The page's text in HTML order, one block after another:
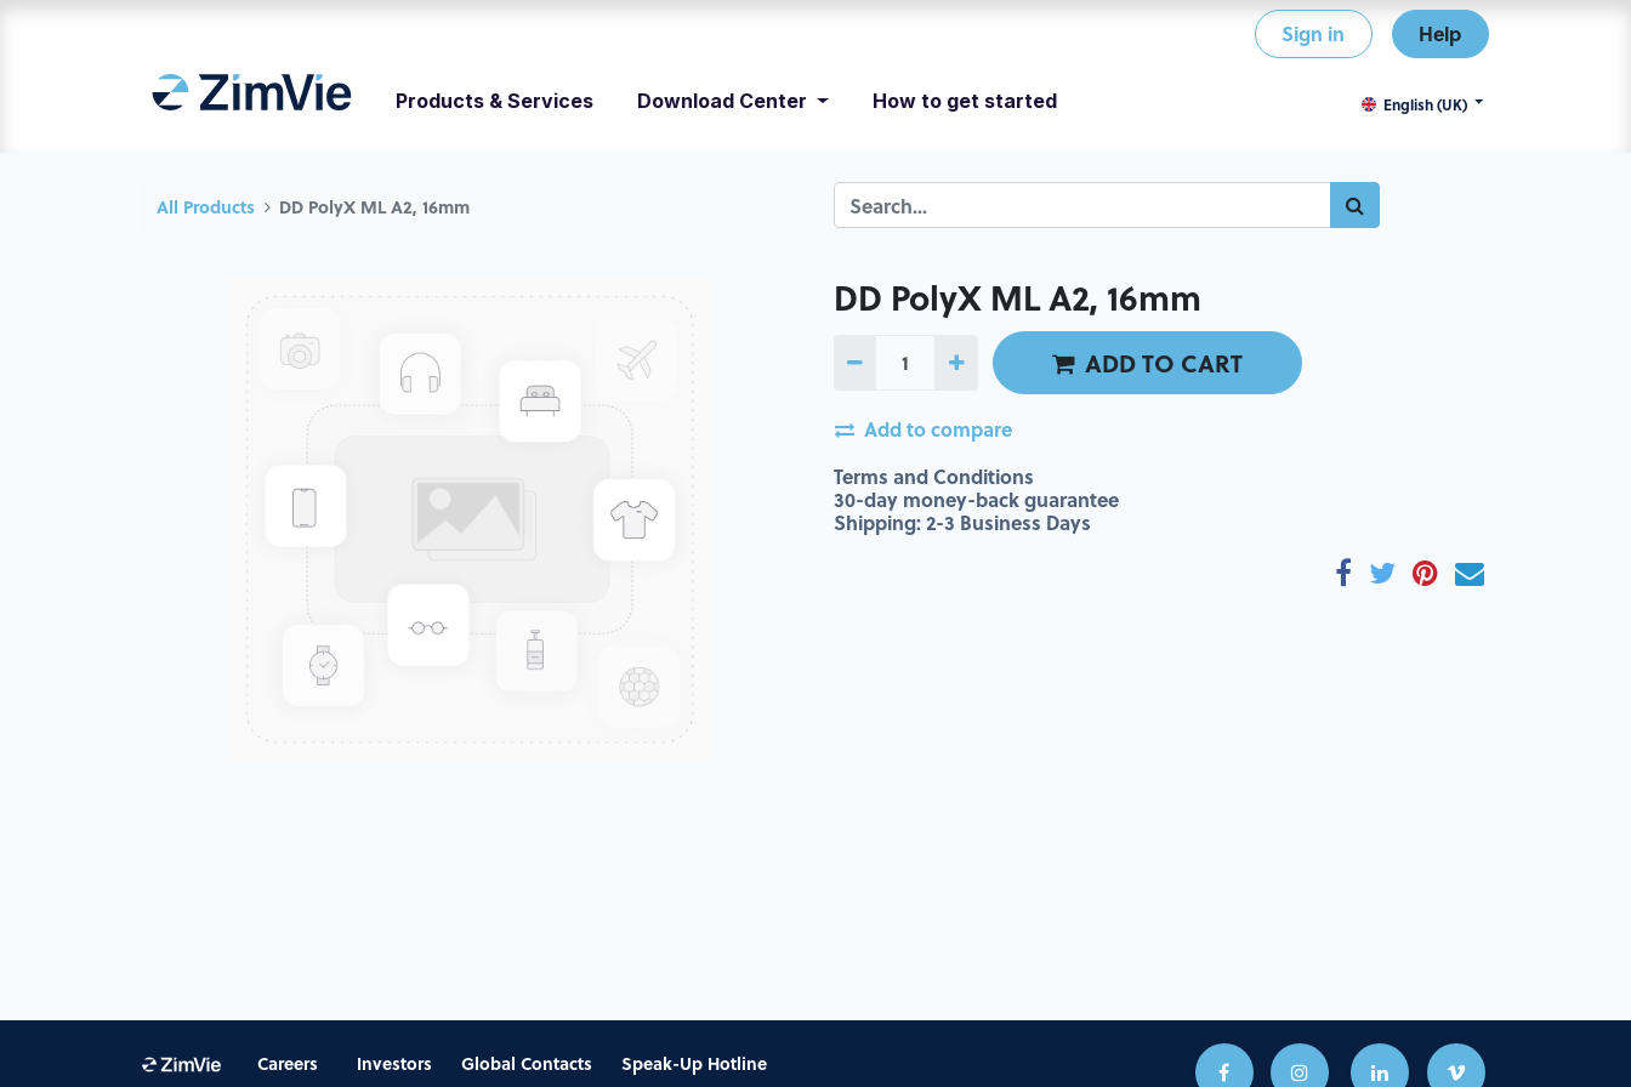
Sign in Help
Products & Services Download Center How to get started English (UK)
All Products DD PolyX ML A2, 16mm
DD PolyX ML A2, 16mm
ADD TO CART
Add to compare
Terms and Conditions
30-day money-back guarantee
Shipping: 2-3 Business Days
Careers Investors Global Contacts Speak-Up Hotline